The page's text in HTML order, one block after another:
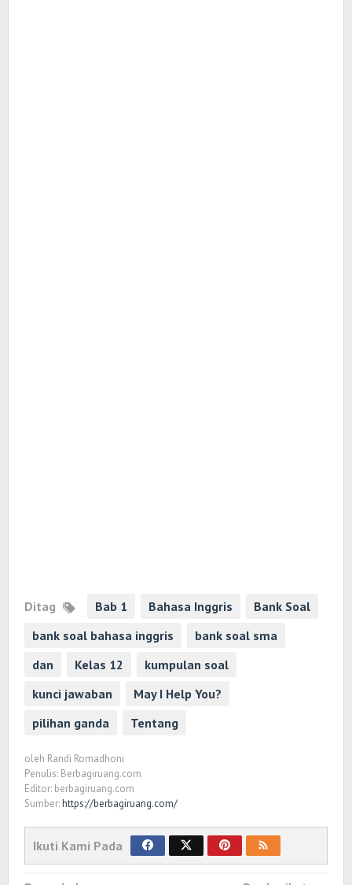
Ditag Bab 1 Bahasa Inggris
Bank Soal
bank soal bahasa inggris
bank soal sma
dan
Kelas 12
kumpulan soal
kunci jawaban
May I Help You?
pilihan ganda
Tentang
oleh Randi Romadhoni
Penulis: Berbagiruang.com
Editor: berbagiruang.com
Sumber:https://berbagiruang.com/
Ikuti Kami Pada